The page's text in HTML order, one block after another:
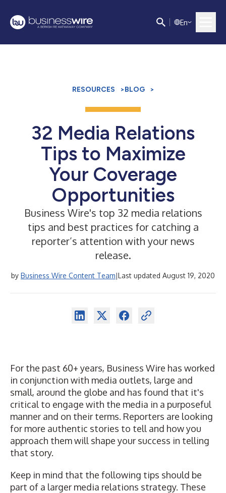
En
RESOURCES >BLOG >
­­32 Media Relations
Tips to Maximize
Your Coverage
Opportunities
Business Wire's top 32 media relations
tips and best practices for catching a
reporter’s attention with your news
release.
by Business Wire Content Team|Last updated August 19, 2020
For the past 60+ years, Business Wire has worked
in conjunction with media outlets, large and
small, around the globe and has found that it's
critical to engage with the media in a purposeful
manner and on their terms. Reporters are looking
for more authentic stories to tell and how you
approach them will shape your success in telling
that story.
Keep in mind that the following tips should be
part of a larger media relations strategy. These